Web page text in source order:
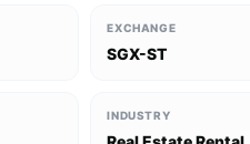
EXCHANGE
SGX-ST
INDUSTRY